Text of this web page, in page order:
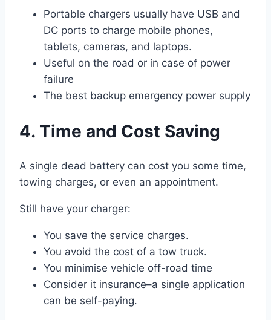
Portable chargers usually have USB and
DC ports to charge mobile phones,
tablets, cameras, and laptops.
Useful on the road or in case of power
failure
The best backup emergency power supply
4. Time and Cost Saving
A single dead battery can cost you some time,
towing charges, or even an appointment.
Still have your charger:
You save the service charges.
You avoid the cost of a tow truck.
You minimise vehicle off-road time
Consider it insurance–a single application
can be self-paying.